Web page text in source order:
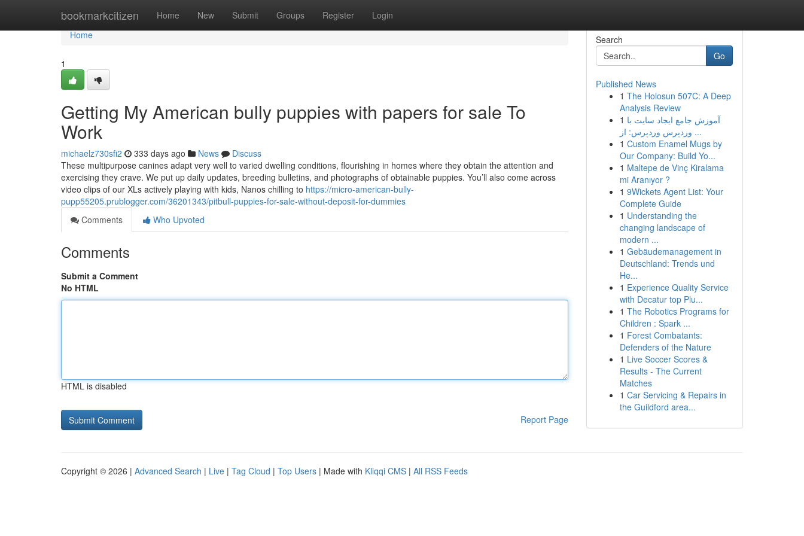
bookmarkcitizen Home New Submit Groups Register Login
Home
Home
1
Getting My American bully puppies with papers for sale To
Work
michaelz730sfi2 333 days ago News
Discuss
These multipurpose canines adapt very well to varied dwelling conditions, flourishing in homes where they obtain the attention and
exercising they crave. We put up daily updates, breeding bulletins, and photographs of obtainable puppies. You’ll also come across
video clips of our XLs actively playing with kids, Nanos chilling to https://micro-american-bully-
pupp55205.prublogger.com/36201343/pitbull-puppies-for-sale-without-deposit-for-dummies
Comments
Who Upvoted
Comments
Submit a Comment
No HTML
HTML is disabled
Report Page
Search
Go
Published News
1 The Holosun 507C: A Deep
Analysis Review
1 آموزش جامع ایجاد سایت با
وردپرس وردپرس: از ...
1 Custom Enamel Mugs by
Our Company: Build Yo...
1 Maltepe de Vinç Kiralama
mi Aranıyor ?
1 9Wickets Agent List: Your
Complete Guide
1 Understanding the
changing landscape of
modern ...
1 Gebäudemanagement in
Deutschland: Trends und
He...
1 Experience Quality Service
with Decatur top Plu...
1 The Robotics Programs for
Children : Spark ...
1 Forest Combatants:
Defenders of the Nature
1 Live Soccer Scores &
Results - The Current
Matches
1 Car Servicing & Repairs in
the Guildford area...
Copyright © 2026 | Advanced Search | Live | Tag Cloud | Top Users | Made with Kliqqi CMS | All RSS Feeds